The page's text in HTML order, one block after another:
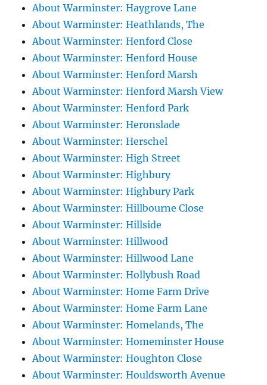
About Warminster: Haygrove Lane
About Warminster: Heathlands, The
About Warminster: Henford Close
About Warminster: Henford House
About Warminster: Henford Marsh
About Warminster: Henford Marsh View
About Warminster: Henford Park
About Warminster: Heronslade
About Warminster: Herschel
About Warminster: High Street
About Warminster: Highbury
About Warminster: Highbury Park
About Warminster: Hillbourne Close
About Warminster: Hillside
About Warminster: Hillwood
About Warminster: Hillwood Lane
About Warminster: Hollybush Road
About Warminster: Home Farm Drive
About Warminster: Home Farm Lane
About Warminster: Homelands, The
About Warminster: Homeminster House
About Warminster: Houghton Close
About Warminster: Houldsworth Avenue